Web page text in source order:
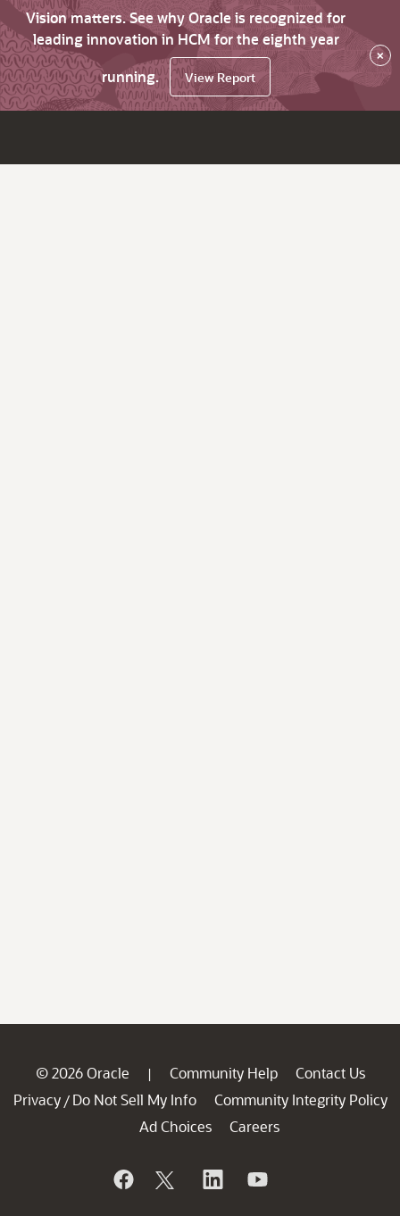
Vision matters. See why Oracle is recognized for
leading innovation in HCM for the eighth year
running.
View Report
×
© 2026 Oracle | Community Help
Contact Us
Privacy / Do Not Sell My Info
Community Integrity Policy
Ad Choices
Careers